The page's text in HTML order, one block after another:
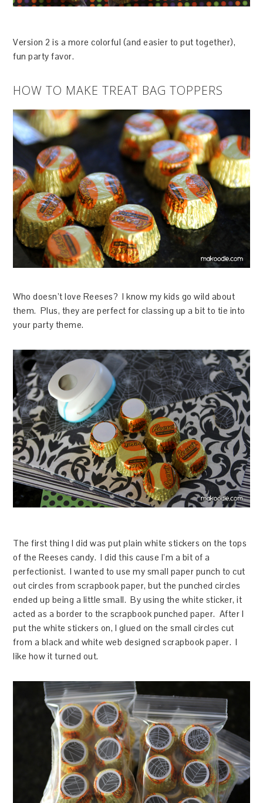
Version 2 is a more colorful (and easier to put together),
fun party favor.
HOW TO MAKE TREAT BAG TOPPERS
Who doesn’t love Reeses? I know my kids go wild about
them. Plus, they are perfect for classing up a bit to tie into
your party theme.
The first thing I did was put plain white stickers on the tops
of the Reeses candy. I did this cause I’m a bit of a
perfectionist. I wanted to use my small paper punch to cut
out circles from scrapbook paper, but the punched circles
ended up being a little small. By using the white sticker, it
acted as a border to the scrapbook punched paper. After I
put the white stickers on, I glued on the small circles cut
from a black and white web designed scrapbook paper. I
like how it turned out.